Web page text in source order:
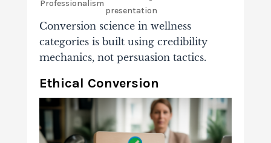
Professionalism
presentation
Conversion science in wellness
categories is built using credibility
mechanics, not persuasion tactics.
Ethical Conversion